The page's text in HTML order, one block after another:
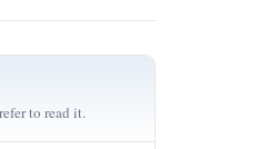
to read it.